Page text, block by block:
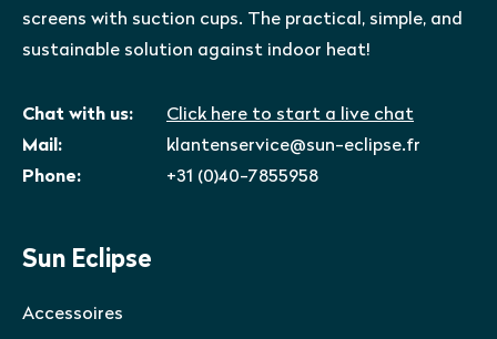
screens with suction cups. The practical, simple, and
sustainable solution against indoor heat!
Chat with us:
Click here to start a live chat
Mail:
klantenservice@sun-eclipse.fr
Phone:
+31 (0)40-7855958
Sun Eclipse
Accessoires